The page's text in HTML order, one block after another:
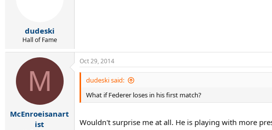
dudeski
Hall of Fame
M
McEnroeisanart
ist
Oct 29, 2014
dudeski said:
What if Federer loses in his first match?
Wouldn't surprise me at all. He is playing with more